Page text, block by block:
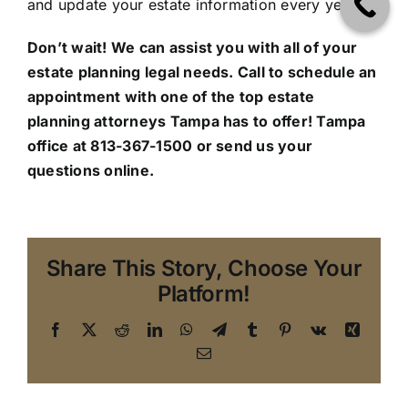
and update your estate information every year.
Don’t wait! We can assist you with all of your
estate planning legal needs. Call to schedule an
appointment with one of the top estate
planning attorneys Tampa has to offer!Tampa
office at 813-367-1500 or send us your
questions online.
Share This Story, Choose Your
Platform!
Facebook
X RedditLinkedInWhatsApp
TelegramTumblr Pinterest
Vk
Xing
Email